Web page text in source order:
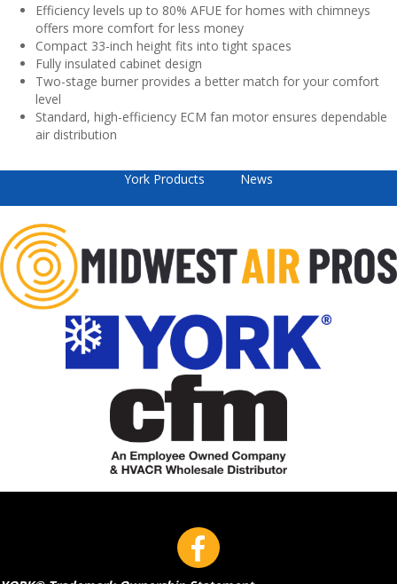
Efficiency levels up to 80% AFUE for homes with chimneys
offers more comfort for less money
Compact 33-inch height fits into tight spaces
Fully insulated cabinet design
Two-stage burner provides a better match for your comfort
level
Standard, high-efficiency ECM fan motor ensures dependable
air distribution
York Products News